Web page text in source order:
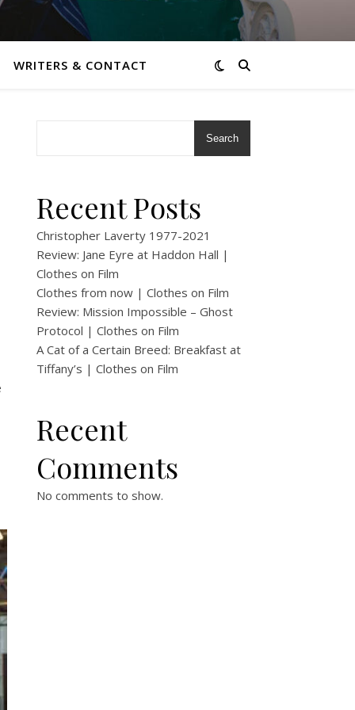
WRITERS & CONTACT
Search
Recent Posts
Christopher Laverty 1977-2021
Review: Jane Eyre at Haddon Hall |
Clothes on Film
Clothes from now | Clothes on Film
Review: Mission Impossible – Ghost
Protocol | Clothes on Film
A Cat of a Certain Breed: Breakfast at
Tiffany’s | Clothes on Film
Recent
Comments
No comments to show.